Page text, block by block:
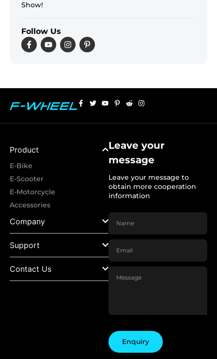
Show!
Follow Us
Product
E-Bike
E-Scooter
E-Motorcycle
Accessories
Company
Support
Contact Us
Leave your
message
Leave your message to
obtain more cooperation
information
Enquiry